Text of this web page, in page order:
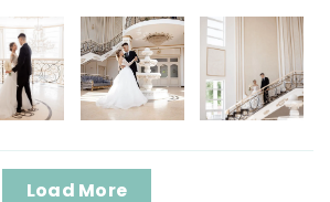
Load More